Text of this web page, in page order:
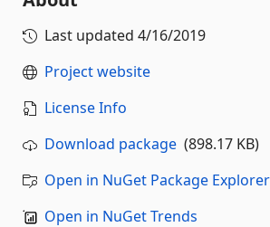
Last updated 4/16/2019
Project website
License Info
Download package (898.17 KB)
Open in NuGet Package Explorer
Open in NuGet Trends